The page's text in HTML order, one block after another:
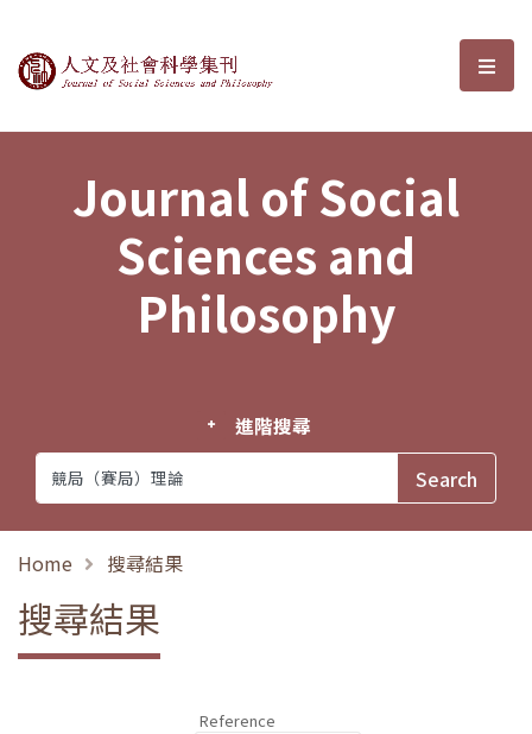
Journal of Social Sciences and選
Journal of Social
Sciences and
Philosophy
進階搜尋
Home 搜尋結果
搜尋結果
Reference